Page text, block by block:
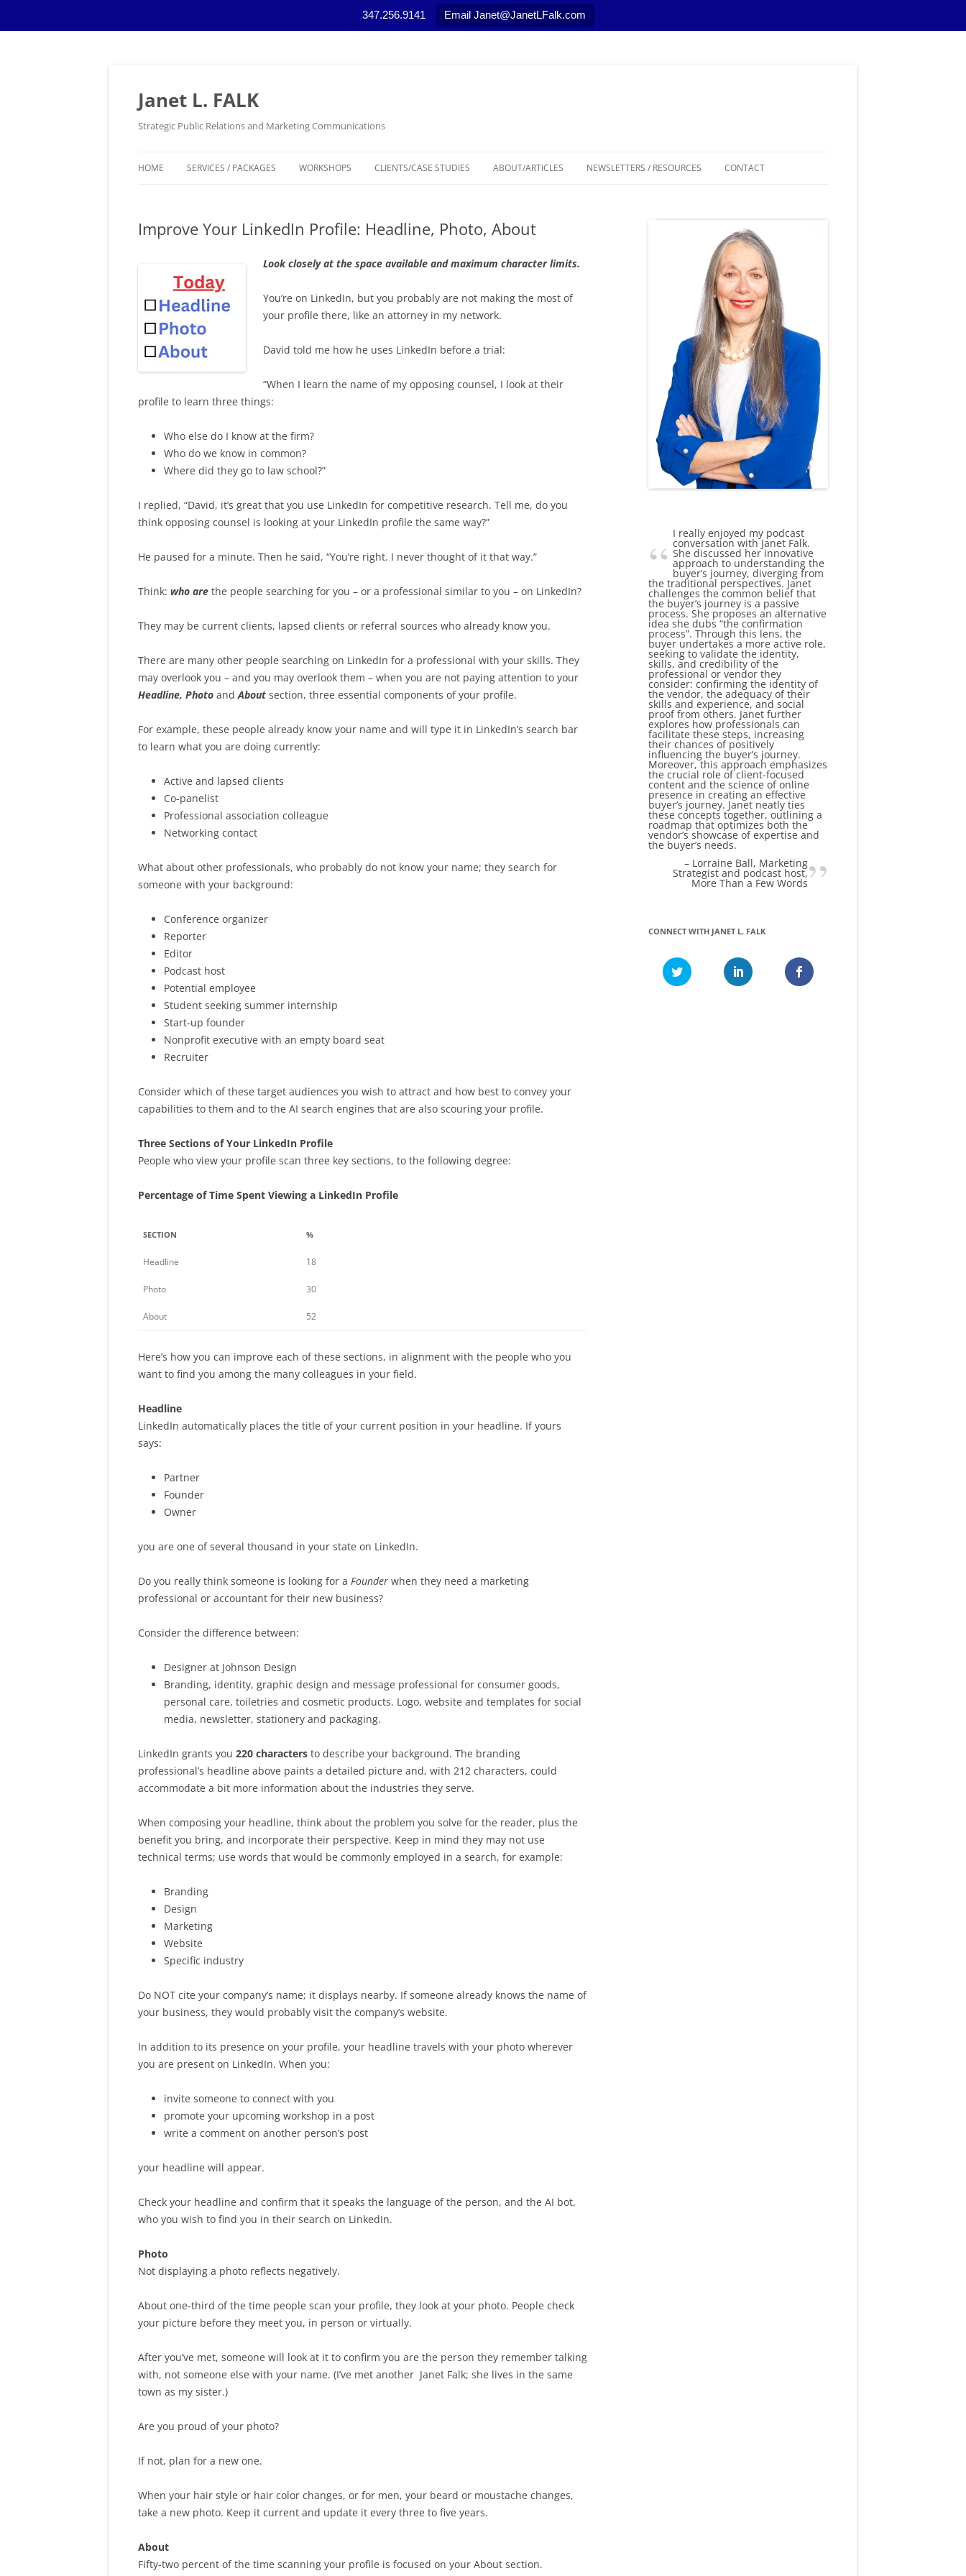
347.256.9141 Email Janet@JanetLFalk.com
Janet L. FALK
Strategic Public Relations and Marketing Communications
HOME SERVICES / PACKAGES WORKSHOPS CLIENTS/CASE STUDIES
SELECTED NEWS STORIES
ABOUT/ARTICLES NEWSLETTERS / RESOURCES
RESOURCES/SAMPLE MATERIALS
CONTACT
Improve Your LinkedIn Profile: Headline, Photo, About
Look closely at the space available and maximum character limits.
You’re on LinkedIn, but you probably are not making the most of
your profile there, like an attorney in my network.
David told me how he uses LinkedIn before a trial:
“When I learn the name of my opposing counsel, I look at their
profile to learn three things:
Who else do I know at the firm?
Who do we know in common?
Where did they go to law school?”
I replied, “David, it’s great that you use LinkedIn for competitive research. Tell me, do you
think opposing counsel is looking at your LinkedIn profile the same way?”
He paused for a minute. Then he said, “You’re right. I never thought of it that way.”
Think: who are the people searching for you – or a professional similar to you – on LinkedIn?
They may be current clients, lapsed clients or referral sources who already know you.
There are many other people searching on LinkedIn for a professional with your skills. They
may overlook you – and you may overlook them – when you are not paying attention to your
Headline, Photo and About section, three essential components of your profile.
For example, these people already know your name and will type it in LinkedIn’s search bar
to learn what you are doing currently:
Active and lapsed clients
Co-panelist
Professional association colleague
Networking contact
What about other professionals, who probably do not know your name; they search for
someone with your background:
Conference organizer
Reporter
Editor
Podcast host
Potential employee
Student seeking summer internship
Start-up founder
Nonprofit executive with an empty board seat
Recruiter
Consider which of these target audiences you wish to attract and how best to convey your
capabilities to them and to the AI search engines that are also scouring your profile.
Three Sections of Your LinkedIn Profile
People who view your profile scan three key sections, to the following degree:
Percentage of Time Spent Viewing a LinkedIn Profile
SECTION %
Headline 18
Photo 30
About 52
Here’s how you can improve each of these sections, in alignment with the people who you
want to find you among the many colleagues in your field.
Headline
LinkedIn automatically places the title of your current position in your headline. If yours
says:
Partner
Founder
Owner
you are one of several thousand in your state on LinkedIn.
Do you really think someone is looking for a Founder when they need a marketing
professional or accountant for their new business?
Consider the difference between:
Designer at Johnson Design
Branding, identity, graphic design and message professional for consumer goods,
personal care, toiletries and cosmetic products. Logo, website and templates for social
media, newsletter, stationery and packaging.
LinkedIn grants you 220 characters to describe your background. The branding
professional’s headline above paints a detailed picture and, with 212 characters, could
accommodate a bit more information about the industries they serve.
When composing your headline, think about the problem you solve for the reader, plus the
benefit you bring, and incorporate their perspective. Keep in mind they may not use
technical terms; use words that would be commonly employed in a search, for example:
Branding
Design
Marketing
Website
Specific industry
Do NOT cite your company’s name; it displays nearby. If someone already knows the name of
your business, they would probably visit the company’s website.
In addition to its presence on your profile, your headline travels with your photo wherever
you are present on LinkedIn. When you:
invite someone to connect with you
promote your upcoming workshop in a post
write a comment on another person’s post
your headline will appear.
Check your headline and confirm that it speaks the language of the person, and the AI bot,
who you wish to find you in their search on LinkedIn.
Photo
Not displaying a photo reflects negatively.
About one-third of the time people scan your profile, they look at your photo. People check
your picture before they meet you, in person or virtually.
After you’ve met, someone will look at it to confirm you are the person they remember talking
with, not someone else with your name. (I’ve met another Janet Falk; she lives in the same
town as my sister.)
Are you proud of your photo?
If not, plan for a new one.
When your hair style or hair color changes, or for men, your beard or moustache changes,
take a new photo. Keep it current and update it every three to five years.
About
Fifty-two percent of the time scanning your profile is focused on your About section.
I really enjoyed my podcast
conversation with Janet Falk.
She discussed her innovative
approach to understanding the
buyer’s journey, diverging from
the traditional perspectives. Janet
challenges the common belief that
the buyer’s journey is a passive
process. She proposes an alternative
idea she dubs “the confirmation
process”. Through this lens, the
buyer undertakes a more active role,
seeking to validate the identity,
skills, and credibility of the
professional or vendor they
consider: confirming the identity of
the vendor, the adequacy of their
skills and experience, and social
proof from others. Janet further
explores how professionals can
facilitate these steps, increasing
their chances of positively
influencing the buyer’s journey.
Moreover, this approach emphasizes
the crucial role of client-focused
content and the science of online
presence in creating an effective
buyer’s journey. Janet neatly ties
these concepts together, outlining a
roadmap that optimizes both the
vendor’s showcase of expertise and
the buyer’s needs.
Lorraine Ball Marketing
Strategist and podcast host
More Than a Few Words
CONNECT WITH JANET L. FALK